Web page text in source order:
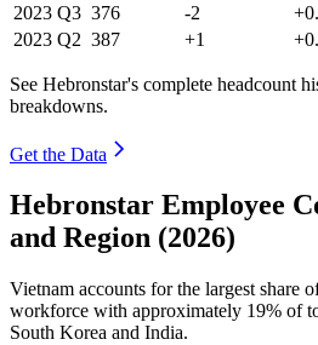
2023 Q3 376 -2
2023 Q2 387 +1
See Hebronstar's complete headcount
breakdowns.
Get the Data
Hebronstar Employee
and Region (2026)
Vietnam accounts for the largest share
workforce with approximately 19% of
South Korea and India.